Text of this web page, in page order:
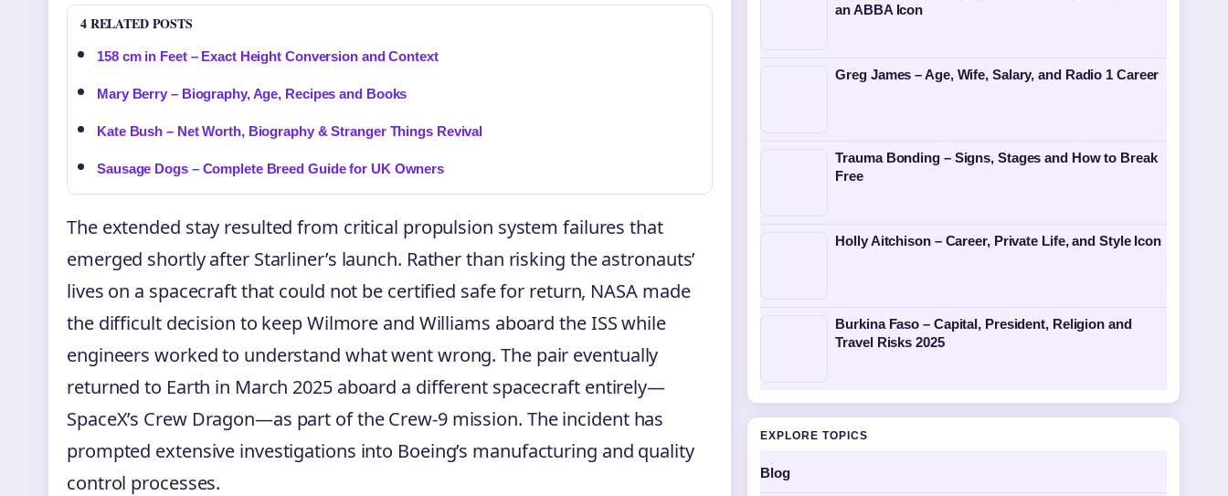
4 RELATED POSTS
158 cm in Feet – Exact Height Conversion and Context
Mary Berry – Biography, Age, Recipes and Books
Kate Bush – Net Worth, Biography & Stranger Things Revival
Sausage Dogs – Complete Breed Guide for UK Owners
The extended stay resulted from critical propulsion system failures that
emerged shortly after Starliner’s launch. Rather than risking the astronauts’
lives on a spacecraft that could not be certified safe for return, NASA made
the difficult decision to keep Wilmore and Williams aboard the ISS while
engineers worked to understand what went wrong. The pair eventually
returned to Earth in March 2025 aboard a different spacecraft entirely—
SpaceX’s Crew Dragon—as part of the Crew-9 mission. The incident has
prompted extensive investigations into Boeing’s manufacturing and quality
control processes.
an ABBA Icon
Greg James – Age, Wife, Salary, and Radio 1 Career
Trauma Bonding – Signs, Stages and How to Break
Free
Holly Aitchison – Career, Private Life, and Style Icon
Burkina Faso – Capital, President, Religion and
Travel Risks 2025
EXPLORE TOPICS
Blog